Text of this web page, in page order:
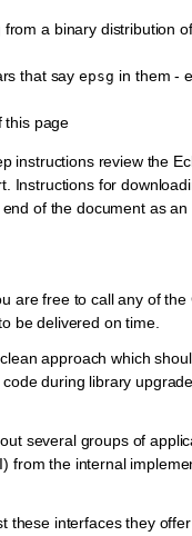
a binary distribution
that say epsg in them -
this page
instructions review the
Instructions for
of the document as an
are free to call any of the
be delivered on time.
approach which
during library
several groups of
from the internal
these interfaces they